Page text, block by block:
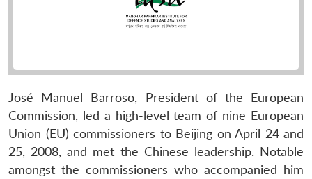
José Manuel Barroso, President of the European
Commission, led a high-level team of nine European
Union (EU) commissioners to Beijing on April 24 and
25, 2008, and met the Chinese leadership. Notable
amongst the commissioners who accompanied him